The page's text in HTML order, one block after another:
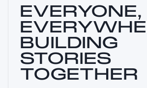
EVERYONE,
BUILDING
STORIES
TOGETHER